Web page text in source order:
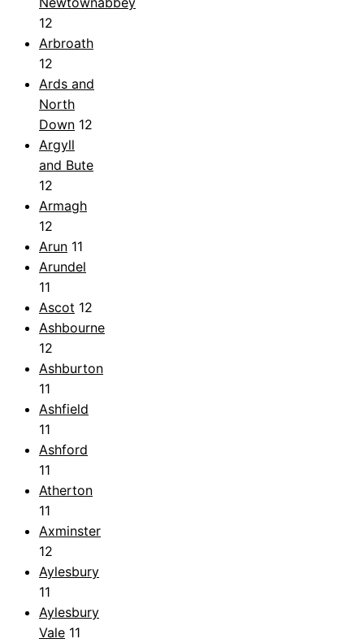
12
Arbroath
12
Ards and
North
Down 12
Argyll
and Bute
12
Armagh
12
Arun 11
Arundel
11
Ascot 12
Ashbourne
12
Ashburton
11
Ashfield
11
Ashford
11
Atherton
11
Axminster
12
Aylesbury
11
Aylesbury
Vale 11